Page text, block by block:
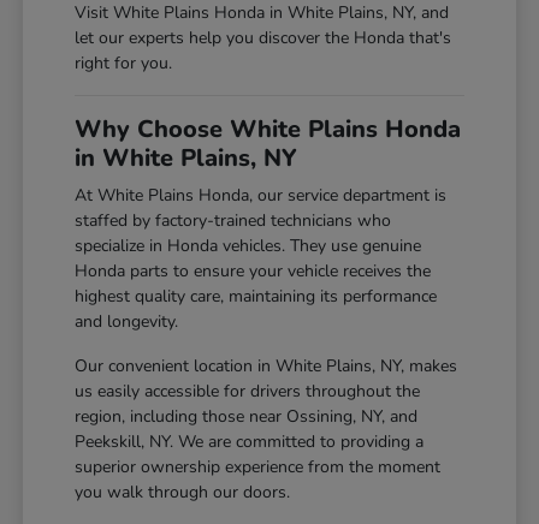
Visit White Plains Honda in White Plains, NY, and
let our experts help you discover the Honda that's
right for you.
Why Choose White Plains Honda
in White Plains, NY
At White Plains Honda, our service department is
staffed by factory-trained technicians who
specialize in Honda vehicles. They use genuine
Honda parts to ensure your vehicle receives the
highest quality care, maintaining its performance
and longevity.
Our convenient location in White Plains, NY, makes
us easily accessible for drivers throughout the
region, including those near Ossining, NY, and
Peekskill, NY. We are committed to providing a
superior ownership experience from the moment
you walk through our doors.